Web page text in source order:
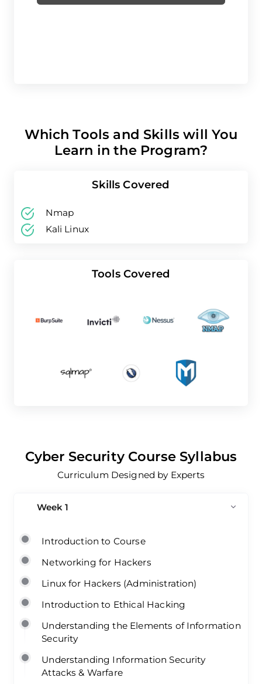
Which Tools and Skills will You
Learn in the Program?
Skills Covered
Nmap
Kali Linux
Tools Covered
Cyber Security Course Syllabus
Curriculum Designed by Experts
Week 1
Introduction to Course
Networking for Hackers
Linux for Hackers (Administration)
Introduction to Ethical Hacking
Understanding the Elements of Information
Security
Understanding Information Security
Attacks & Warfare